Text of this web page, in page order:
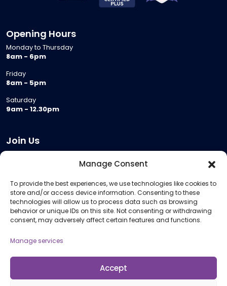
Manage Consent
To provide the best experiences, we use technologies like cookies to
store and/or access device information. Consenting to these
technologies will allow us to process data such as browsing
behavior or unique IDs on this site. Not consenting or withdrawing
consent, may adversely affect certain features and functions.
Manage services
Accept
Opening Hours
Monday to Thursday
8am - 6pm
Friday
8am - 5pm
Saturday
9am - 12.30pm
Join Us
Meeting Room Hire
Remote Invigilation
Membership Criteria
Information
Policies and Procedures